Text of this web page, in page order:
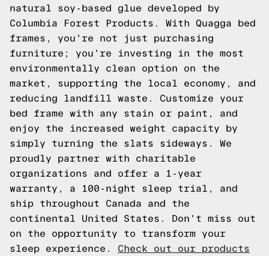
natural soy-based glue developed by
Columbia Forest Products. With Quagga bed
frames, you're not just purchasing
furniture; you're investing in the most
environmentally clean option on the
market, supporting the local economy, and
reducing landfill waste. Customize your
bed frame with any stain or paint, and
enjoy the increased weight capacity by
simply turning the slats sideways. We
proudly partner with charitable
organizations and offer a 1-year
warranty, a 100-night sleep trial, and
ship throughout Canada and the
continental United States. Don't miss out
on the opportunity to transform your
sleep experience. Check out our products